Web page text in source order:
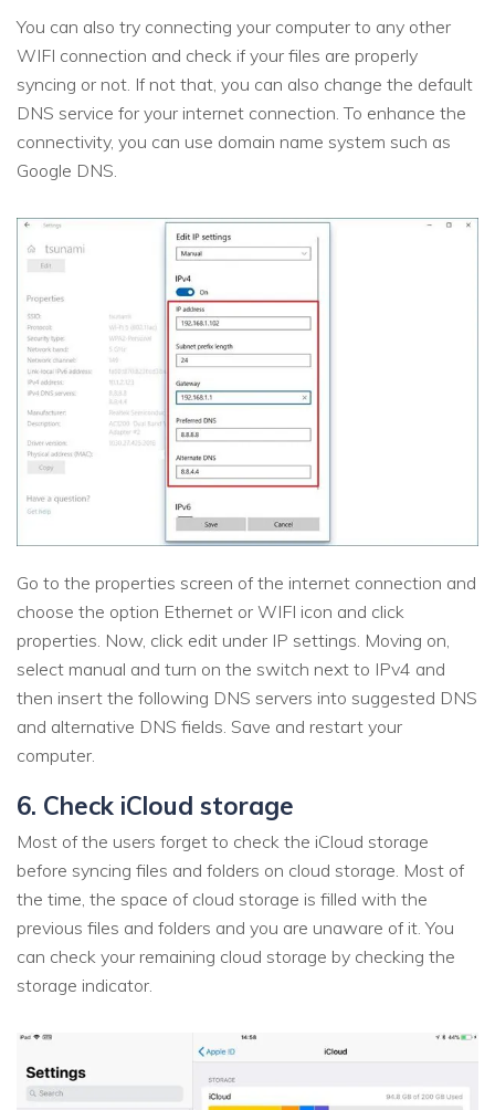
You can also try connecting your computer to any other
WIFI connection and check if your files are properly
syncing or not. If not that, you can also change the default
DNS service for your internet connection. To enhance the
connectivity, you can use domain name system such as
Google DNS.
Go to the properties screen of the internet connection and
choose the option Ethernet or WIFI icon and click
properties. Now, click edit under IP settings. Moving on,
select manual and turn on the switch next to IPv4 and
then insert the following DNS servers into suggested DNS
and alternative DNS fields. Save and restart your
computer.
6. Check iCloud storage
Most of the users forget to check the iCloud storage
before syncing files and folders on cloud storage. Most of
the time, the space of cloud storage is filled with the
previous files and folders and you are unaware of it. You
can check your remaining cloud storage by checking the
storage indicator.